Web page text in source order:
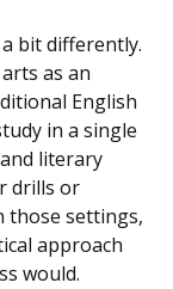
bit differently.
as an
English
in a single
literary
drills or
those settings,
approach
would.